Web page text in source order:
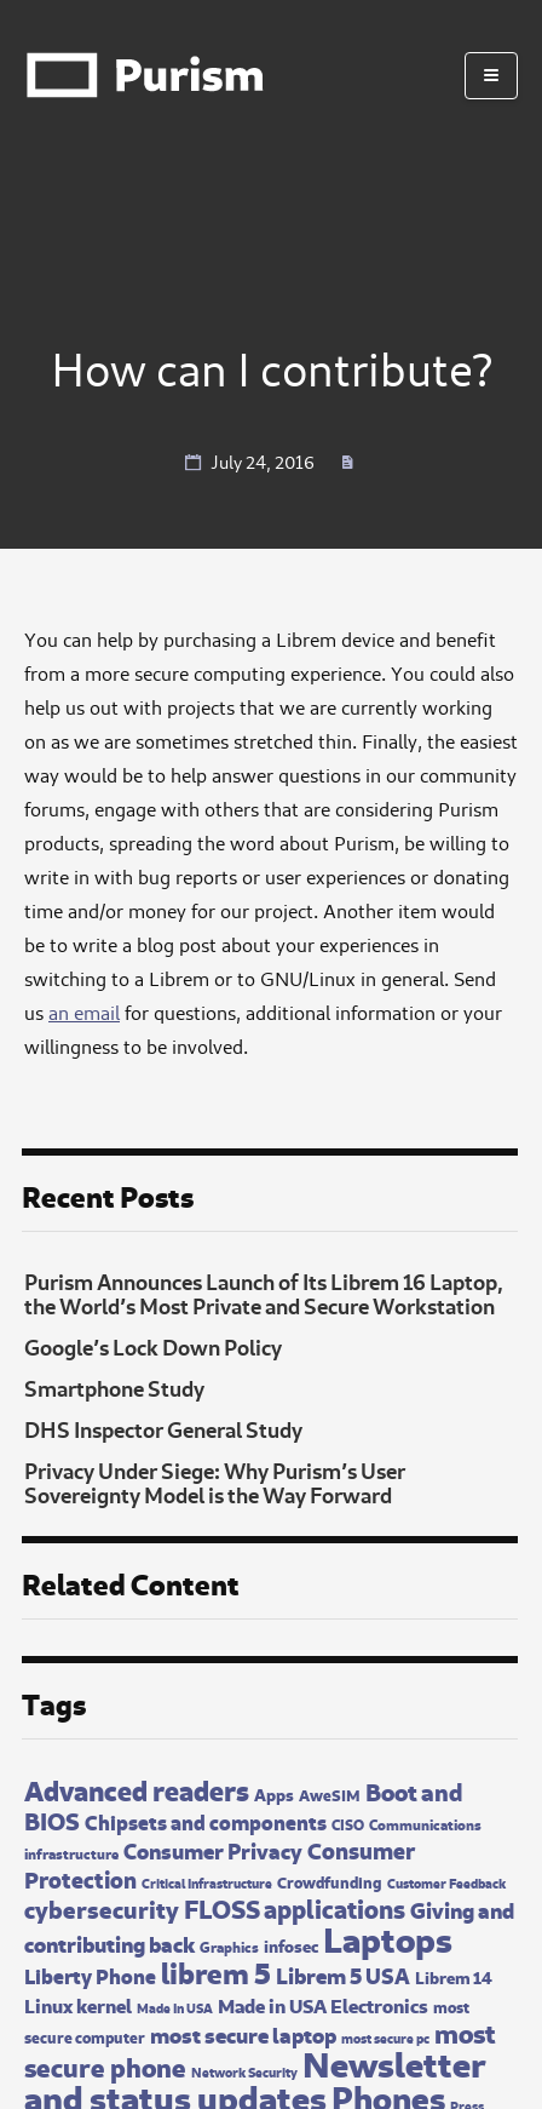
How can I contribute?
July 24, 2016
You can help by purchasing a Librem device and benefit
from a more secure computing experience. You could also
help us out with projects that we are currently working
on as we are sometimes stretched thin. Finally, the easiest
way would be to help answer questions in our community
forums, engage with others that are considering Purism
products, spreading the word about Purism, be willing to
write in with bug reports or user experiences or donating
time and/or money for our project. Another item would
be to write a blog post about your experiences in
switching to a Librem or to GNU/Linux in general. Send
usan email for questions, additional information or your
willingness to be involved.
Recent Posts
Purism Announces Launch of Its Librem 16 Laptop,
the World’s Most Private and Secure Workstation
Google’s Lock Down Policy
Smartphone Study
DHS Inspector General Study
Privacy Under Siege: Why Purism’s User
Sovereignty Model is the Way Forward
Related Content
Tags
Advanced readersApps AweSIM Boot and
BIOSChipsets and components CISO Communications
infrastructure Consumer PrivacyConsumer
Protection Critical Infrastructure Crowdfunding Customer Feedback
cybersecurityFLOSS applicationsGiving and
contributing back Graphics infosec Laptops
Liberty Phone librem 5 Librem 5 USA Librem 14
Linux kernel Made In USA Made in USA Electronics most
secure computer most secure laptop most secure pc most
secure phone Network Security Newsletter
and status updatesPhones